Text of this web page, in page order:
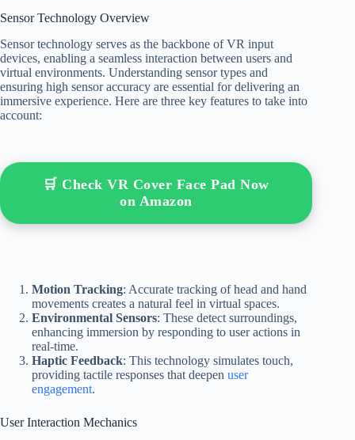
Sensor Technology Overview
Sensor technology serves as the backbone of VR input
devices, enabling a seamless interaction between users and
virtual environments. Understanding sensor types and
ensuring high sensor accuracy are essential for delivering an
immersive experience. Here are three key features to take into
account:
🛒 Check VR Cover Face Pad Now
on Amazon
Motion Tracking: Accurate tracking of head and hand
movements creates a natural feel in virtual spaces.
Environmental Sensors: These detect surroundings,
enhancing immersion by responding to user actions in
real-time.
Haptic Feedback: This technology simulates touch,
providing tactile responses that deepen user
engagement.
User Interaction Mechanics